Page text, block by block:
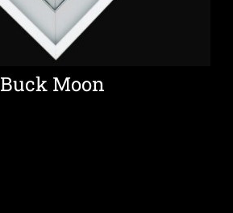
Buck Moon